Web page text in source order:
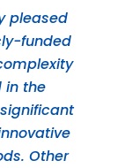
pleased
funded
in the
Other